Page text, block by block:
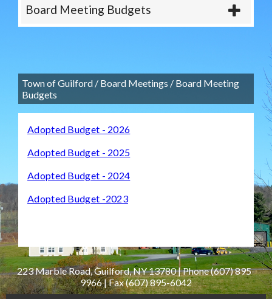
Board Meeting Budgets
Town of Guilford / Board Meetings / Board Meeting
Budgets
Adopted Budget - 2026
Adopted Budget - 2025
Adopted Budget - 2024
Adopted Budget -2023
223 Marble Road, Guilford, NY 13780 | Phone(607) 895-
9966| Fax(607) 895-6042